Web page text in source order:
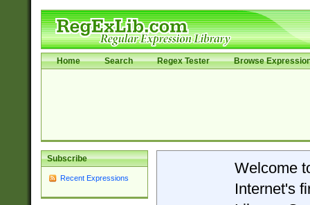
Home Search Regex Tester Browse
Subscribe
Recent Expressions
Welcome
Internet's